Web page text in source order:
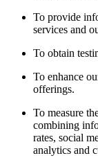
To provide
services and
To obtain
To enhance
offerings.
To measure
combining
rates, social
analytics and